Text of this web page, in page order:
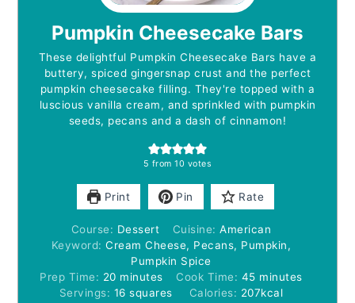
Pumpkin Cheesecake Bars
These delightful Pumpkin Cheesecake Bars have a
buttery, spiced gingersnap crust and the perfect
pumpkin cheesecake filling. They're topped with a
luscious vanilla cream, and sprinkled with pumpkin
seeds, pecans and a dash of cinnamon!
5 from10 votes
Print Pin Rate
Course: Dessert Cuisine: American
Keyword:Cream Cheese, Pecans, Pumpkin,
Pumpkin Spice
Prep Time: 20minutes
minutes Cook Time: 45minutes
minutes
Servings: 16 squares Calories: 207kcal